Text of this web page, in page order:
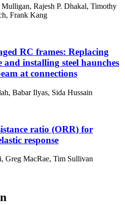
Mulligan, Rajesh P. Dhakal, Timothy
Frank Kang
RC frames: Replacing
and installing steel haunches
at connections
Babar Ilyas, Sida Hussain
ratio (ORR) for
response
Greg MacRae, Tim Sullivan